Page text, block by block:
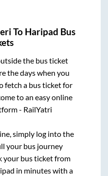
To Haripad Bus
the bus ticket
the days when you
fetch a bus ticket for
to an easy online
- RailYatri
simply log into the
your bus journey
your bus ticket from
in minutes with a